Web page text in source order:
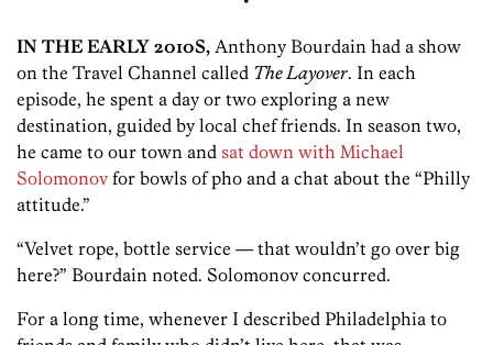
IN THE EARLY 2010S, Anthony Bourdain had a show
on the Travel Channel called The Layover. In each
episode, he spent a day or two exploring a new
destination, guided by local chef friends. In season two,
he came to our town and sat down with Michael
Solomonov for bowls of pho and a chat about the “Philly
attitude.”
“Velvet rope, bottle service — that wouldn’t go over big
here?” Bourdain ­noted. Solomonov concurred.
For a long time, whenever I described Philadelphia to